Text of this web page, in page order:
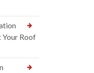
Roof